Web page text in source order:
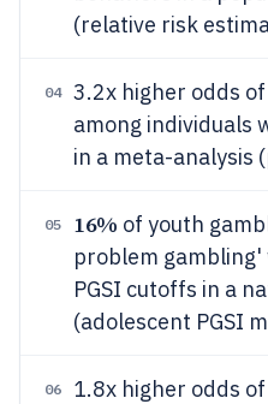
(relative risk
04
3.2x higher odds
among individuals
in a meta-analysis
05 16% of youth
problem
PGSI cutoffs in a
(adolescent PGSI
06
1.8x higher odds